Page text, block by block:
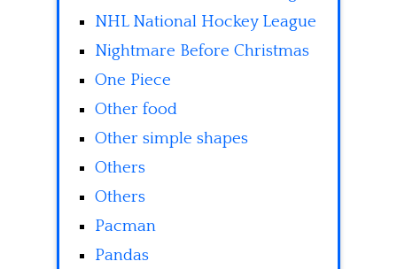
NHL National Hockey League
Nightmare Before Christmas
One Piece
Other food
Other simple shapes
Others
Others
Pacman
Pandas